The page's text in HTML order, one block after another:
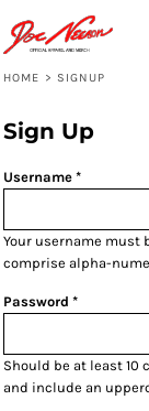
HOME > SIGNUP
Sign Up
Username
Your username must
comprise alpha-
Password
Should be at least 10
and include an